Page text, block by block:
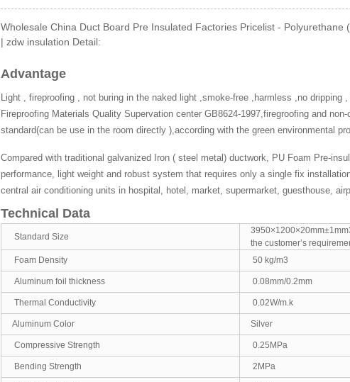
Wholesale China Duct Board Pre Insulated Factories Pricelist -
| zdw insulation Detail:
Advantage
Light , fireproofing , not buring in the naked light ,smoke-free ,harmless ,no dripping
Fireproofing Materials Quality Supervation center GB8624-1997,firegroofing and
standard(can be use in the room directly ),according with the green environmental
Compared with traditional galvanized Iron ( steel metal) ductwork, PU Foam Pre-
performance, light weight and robust system that requires only a single fix
central air conditioning units in hospital, hotel, market, supermarket, guesthouse,
Technical Data
Standard Size
the customer’s
Foam Density
50 kg/m3
Aluminum foil thickness 0.08mm/0.2mm
Thermal Conductivity 0.02W/m.k
Aluminum Color Silver
Compressive Strength 0.25MPa
Bending Strength 2MPa